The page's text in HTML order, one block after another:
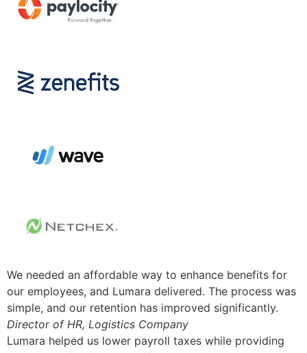
We needed an affordable way to enhance benefits for
our employees, and Lumara delivered. The process was
simple, and our retention has improved significantly.
Director of HR, Logistics Company
Lumara helped us lower payroll taxes while providing